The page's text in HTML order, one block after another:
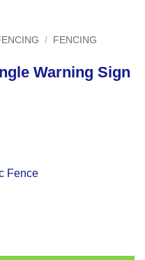
/
FENCING
Warning Sign
Fence
Sign quantity